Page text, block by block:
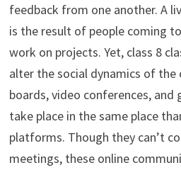
feedback from one another. A
is the result of people coming
work on projects. Yet, class 8
alter the social dynamics of the
boards, video conferences, and
take place in the same place
platforms. Though they can’t
meetings, these online